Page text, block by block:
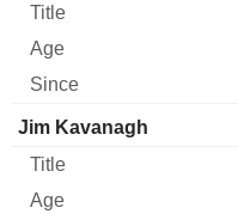
Jim Kavanagh